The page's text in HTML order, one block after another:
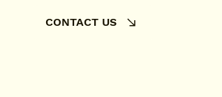
CONTACT US